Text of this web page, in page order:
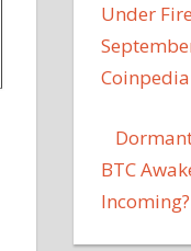
Under
BTC
Incoming?